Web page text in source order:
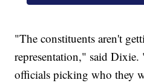
"The constituents aren't
representation," said Dixie.
officials picking who they